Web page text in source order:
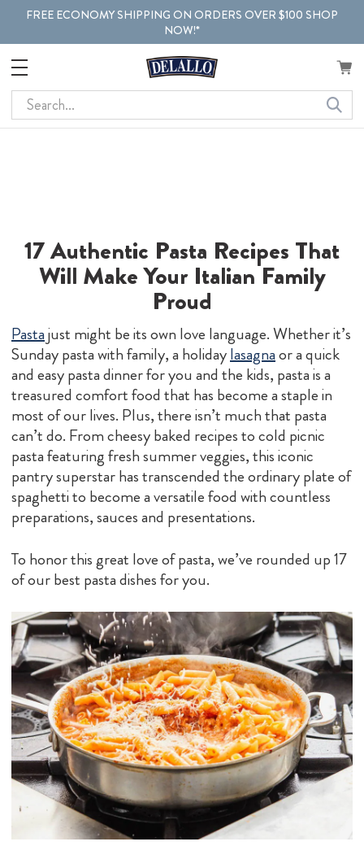
FREE ECONOMY SHIPPING ON ORDERS OVER $100 SHOP
NOW!*
Search
17 Authentic Pasta Recipes That
Will MakeYour Italian Family
Proud
Pastajust might be its own love language. Whether it’s
Sunday pasta with family, a holidaylasagnaor a quick
and easy pasta dinner for you and the kids, pasta is a
treasured comfort food that has become a staple in
most of our lives. Plus, there isn’t much that pasta
can’t do. From cheesy baked recipes to cold picnic
pasta featuring fresh summer veggies, this iconic
pantry superstar has transcended the ordinary plate of
spaghetti to become a versatile food with countless
preparations, sauces and presentations.
To honor this great love of pasta, we’ve rounded up 17
of our best pasta dishes for you.